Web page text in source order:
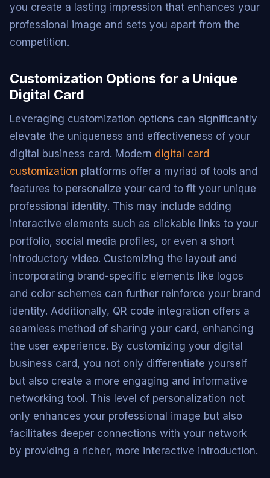
you create a lasting impression that enhances your
professional image and sets you apart from the
competition.
Customization Options for a Unique
Digital Card
Leveraging customization options can significantly
elevate the uniqueness and effectiveness of your
digital business card. Modern digital card
customization platforms offer a myriad of tools and
features to personalize your card to fit your unique
professional identity. This may include adding
interactive elements such as clickable links to your
portfolio, social media profiles, or even a short
introductory video. Customizing the layout and
incorporating brand-specific elements like logos
and color schemes can further reinforce your brand
identity. Additionally, QR code integration offers a
seamless method of sharing your card, enhancing
the user experience. By customizing your digital
business card, you not only differentiate yourself
but also create a more engaging and informative
networking tool. This level of personalization not
only enhances your professional image but also
facilitates deeper connections with your network
by providing a richer, more interactive introduction.